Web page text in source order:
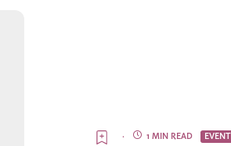
EVENT
1 MIN READ
·